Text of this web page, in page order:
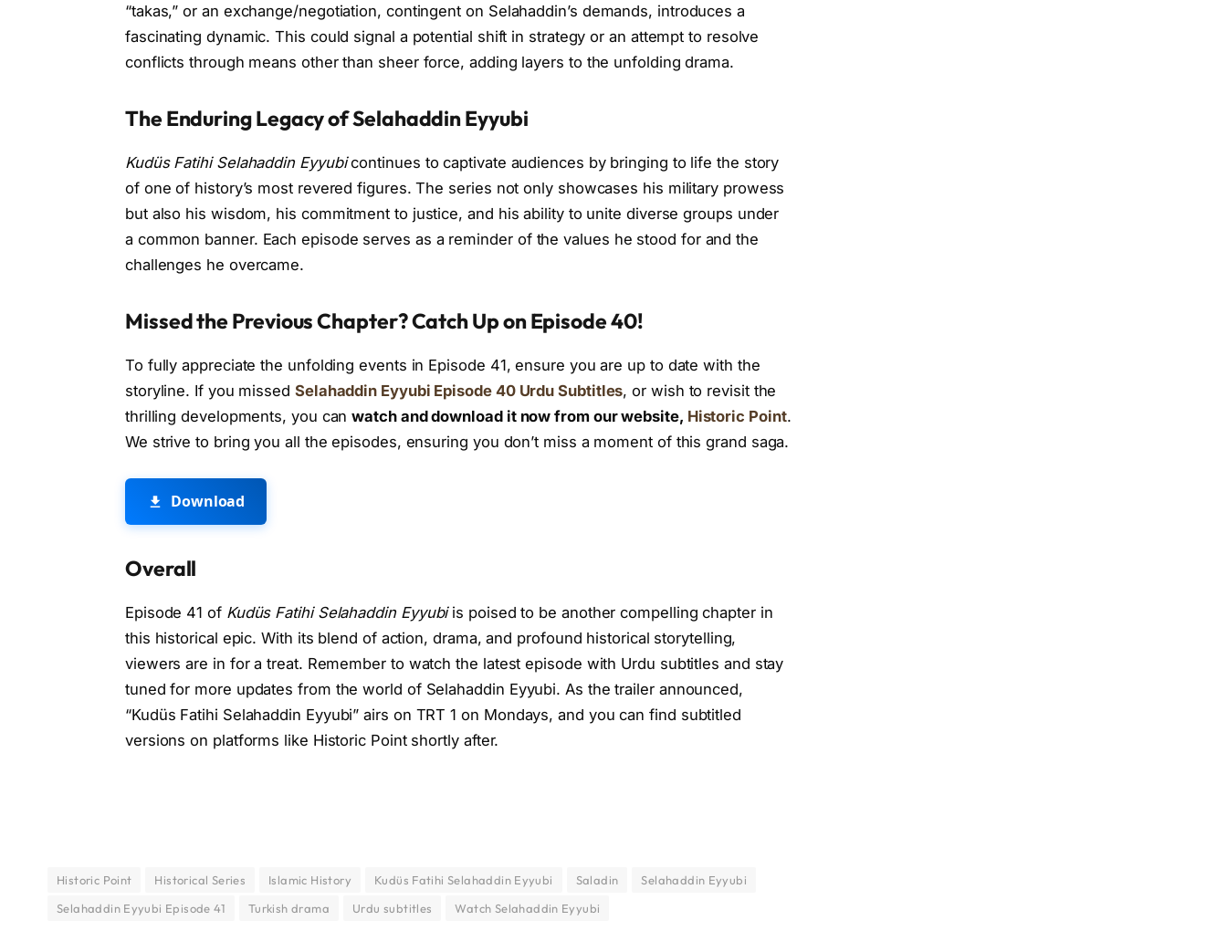
“takas,” or an exchange/negotiation, contingent on Selahaddin’s demands, introduces a
fascinating dynamic. This could signal a potential shift in strategy or an attempt to resolve
conflicts through means other than sheer force, adding layers to the unfolding drama.
The Enduring Legacy of Selahaddin Eyyubi
Kudüs Fatihi Selahaddin Eyyubicontinues to captivate audiences by bringing to life the story
of one of history’s most revered figures. The series not only showcases his military prowess
but also his wisdom, his commitment to justice, and his ability to unite diverse groups under
a common banner. Each episode serves as a reminder of the values he stood for and the
challenges he overcame.
Missed the Previous Chapter? Catch Up on Episode 40!
To fully appreciate the unfolding events in Episode 41, ensure you are up to date with the
storyline. If you missed Selahaddin Eyyubi Episode 40 Urdu Subtitles, or wish to revisit the
thrilling developments, you canwatch and download it now from our website, Historic Point.
We strive to bring you all the episodes, ensuring you don’t miss a moment of this grand saga.
Download
Overall
Episode 41 of Kudüs Fatihi Selahaddin Eyyubiis poised to be another compelling chapter in
this historical epic. With its blend of action, drama, and profound historical storytelling,
viewers are in for a treat. Remember to watch the latest episode with Urdu subtitles and stay
tuned for more updates from the world of Selahaddin Eyyubi. As the trailer announced,
“Kudüs Fatihi Selahaddin Eyyubi” airs on TRT 1 on Mondays, and you can find subtitled
versions on platforms like Historic Point shortly after.
Historic Point Historical Series Islamic History Kudüs Fatihi Selahaddin Eyyubi Saladin
Selahaddin Eyyubi
Selahaddin Eyyubi Episode 41
Turkish drama Urdu subtitles Watch Selahaddin Eyyubi